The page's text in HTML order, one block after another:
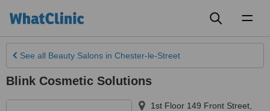
See all Beauty Salons in Chester-le-Street
Blink Cosmetic Solutions
1st Floor 149 Front Street